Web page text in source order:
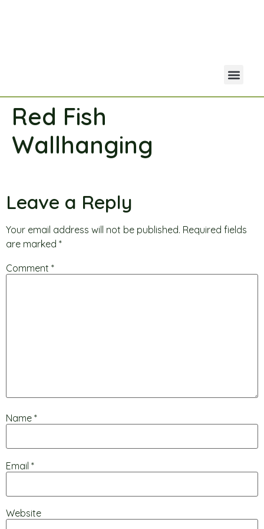
Red Fish
Wallhanging
Leave a Reply
Your email address will not be published. Required fields
are marked *
Comment *
Name *
Email *
Website